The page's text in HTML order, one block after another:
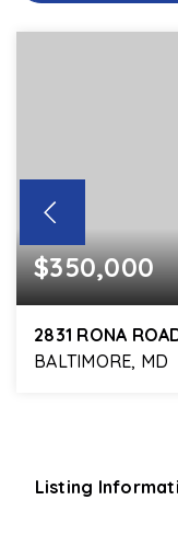
$350,000
2831 RONA
BALTIMORE, MD
Listing